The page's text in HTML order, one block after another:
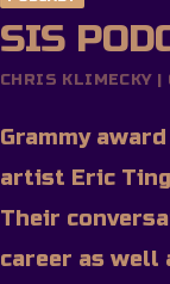
SIS
CHRIS KLIMECKY |
Grammy
artist Eric
Their
career as well